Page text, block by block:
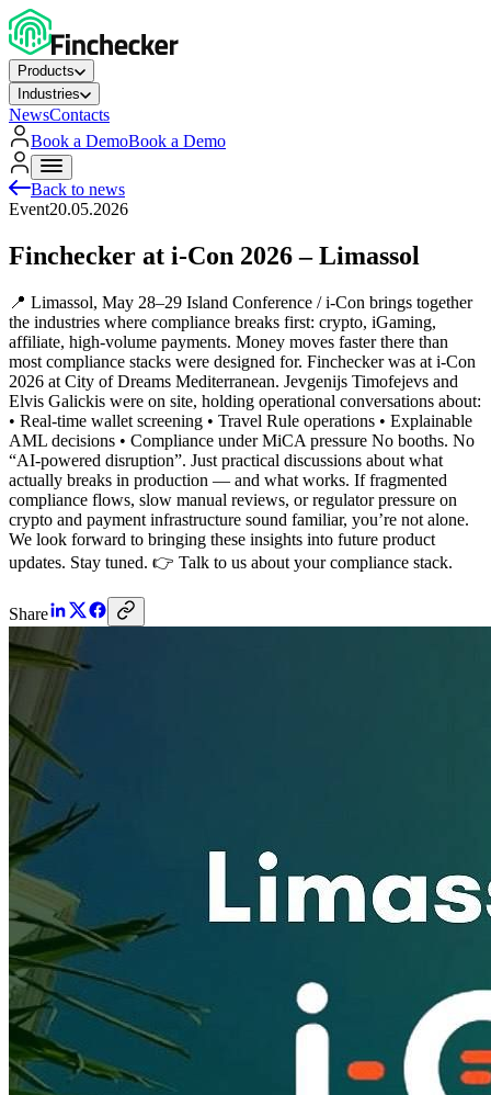
Products
Industries
NewsContacts
Book a DemoBook a Demo
Back to news
Event20.05.2026
Finchecker at i-Con 2026 – Limassol
📍 Limassol, May 28–29 Island Conference / i-Con brings together
the industries where compliance breaks first: crypto, iGaming,
affiliate, high‑volume payments. Money moves faster there than
most compliance stacks were designed for. Finchecker was at i‑Con
2026 at City of Dreams Mediterranean. Jevgenijs Timofejevs and
Elvis Galickis were on site, holding operational conversations about:
• Real‑time wallet screening • Travel Rule operations • Explainable
AML decisions • Compliance under MiCA pressure No booths. No
“AI‑powered disruption”. Just practical discussions about what
actually breaks in production — and what works. If fragmented
compliance flows, slow manual reviews, or regulator pressure on
crypto and payment infrastructure sound familiar, you’re not alone.
We look forward to bringing these insights into future product
updates. Stay tuned. 👉 Talk to us about your compliance stack.
Share